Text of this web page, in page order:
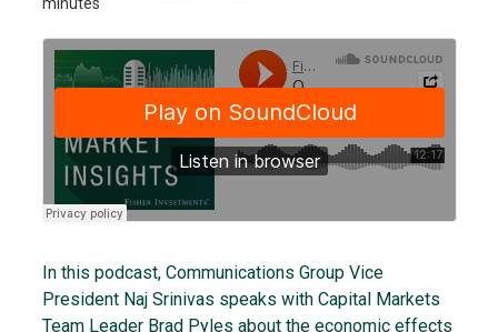
In this podcast, Communications Group Vice
President Naj Srinivas speaks with Capital Markets
Team Leader Brad Pyles about the economic effects